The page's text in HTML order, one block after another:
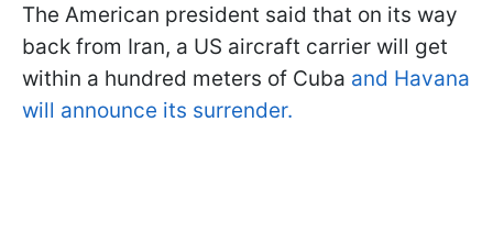
The American president said that on its way
back from Iran, a US aircraft carrier will get
within a hundred meters of Cuba and Havana
will announce its surrender.